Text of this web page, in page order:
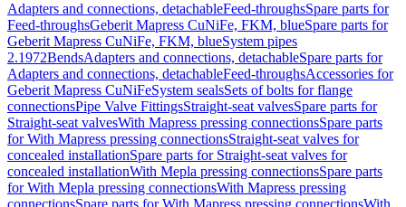
Adapters and connections, detachableFeed-throughsSpare parts for
Feed-throughsGeberit Mapress CuNiFe, FKM, blueSpare parts for
Geberit Mapress CuNiFe, FKM, blueSystem pipes
2.1972BendsAdapters and connections, detachableSpare parts for
Adapters and connections, detachableFeed-throughsAccessories for
Geberit Mapress CuNiFeSystem sealsSets of bolts for flange
connectionsPipe Valve FittingsStraight-seat valvesSpare parts for
Straight-seat valvesWith Mapress pressing connectionsSpare parts
for With Mapress pressing connectionsStraight-seat valves for
concealed installationSpare parts for Straight-seat valves for
concealed installationWith Mepla pressing connectionsSpare parts
for With Mepla pressing connectionsWith Mapress pressing
connectionsSpare parts for With Mapress pressing connectionsWith